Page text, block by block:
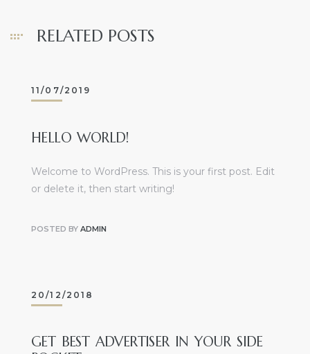
RELATED POSTS
11/07/2019
HELLO WORLD!
Welcome to WordPress. This is your first post. Edit
or delete it, then start writing!
POSTED BY ADMIN
20/12/2018
GET BEST ADVERTISER IN YOUR SIDE